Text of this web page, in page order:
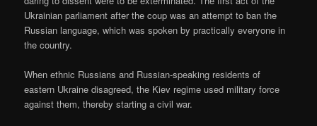
Ukrainian parliament after the coup was an attempt to ban the
Russian language, which was spoken by practically everyone in
the country.
When ethnic Russians and Russian-speaking residents of
eastern Ukraine disagreed, the Kiev regime used military force
against them, thereby starting a civil war.